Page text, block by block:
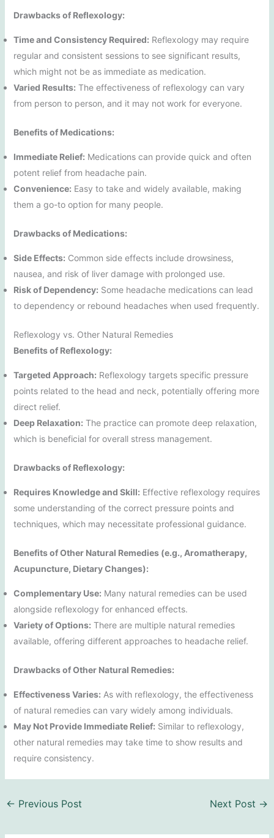
Drawbacks of Reflexology:
Time and Consistency Required: Reflexology may require
regular and consistent sessions to see significant results,
which might not be as immediate as medication.
Varied Results: The effectiveness of reflexology can vary
from person to person, and it may not work for everyone.
Benefits of Medications:
Immediate Relief: Medications can provide quick and often
potent relief from headache pain.
Convenience: Easy to take and widely available, making
them a go-to option for many people.
Drawbacks of Medications:
Side Effects: Common side effects include drowsiness,
nausea, and risk of liver damage with prolonged use.
Risk of Dependency: Some headache medications can lead
to dependency or rebound headaches when used frequently.
Reflexology vs. Other Natural Remedies
Benefits of Reflexology:
Targeted Approach: Reflexology targets specific pressure
points related to the head and neck, potentially offering more
direct relief.
Deep Relaxation: The practice can promote deep relaxation,
which is beneficial for overall stress management.
Drawbacks of Reflexology:
Requires Knowledge and Skill: Effective reflexology requires
some understanding of the correct pressure points and
techniques, which may necessitate professional guidance.
Benefits of Other Natural Remedies (e.g., Aromatherapy,
Acupuncture, Dietary Changes):
Complementary Use: Many natural remedies can be used
alongside reflexology for enhanced effects.
Variety of Options: There are multiple natural remedies
available, offering different approaches to headache relief.
Drawbacks of Other Natural Remedies:
Effectiveness Varies: As with reflexology, the effectiveness
of natural remedies can vary widely among individuals.
May Not Provide Immediate Relief: Similar to reflexology,
other natural remedies may take time to show results and
require consistency.
← Previous Post Next Post →